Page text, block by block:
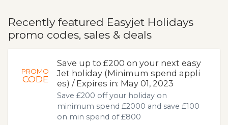
Recently featured Easyjet Holidays
promo codes, sales & deals
PROMO
CODE
Save up to £200 on your next easy
Jet holiday (Minimum spend appli
es) / Expires in: May 01, 2023
Save £200 off your holiday on
minimum spend £2000 and save £100
on min spend of £800